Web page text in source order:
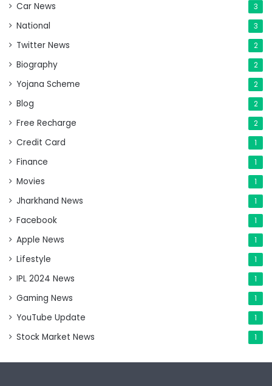
Car News 3
National 3
Twitter News 2
Biography 2
Yojana Scheme 2
Blog 2
Free Recharge 2
Credit Card 1
Finance 1
Movies 1
Jharkhand News 1
Facebook 1
Apple News 1
Lifestyle 1
IPL 2024 News 1
Gaming News 1
YouTube Update 1
Stock Market News 1